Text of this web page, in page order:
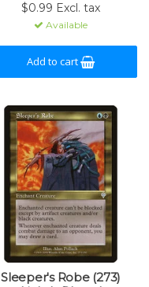
$0.99 Excl. tax
Available
Add to cart
Sleeper's Robe (273)